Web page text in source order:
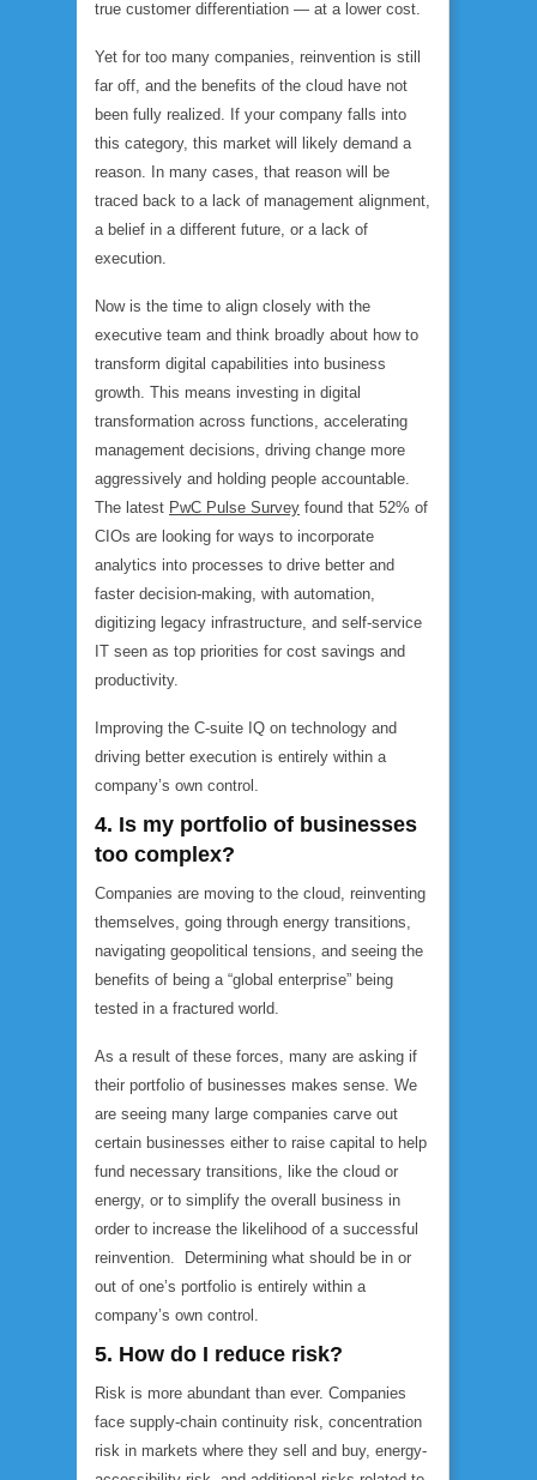
true customer differentiation — at a lower cost.
Yet for too many companies, reinvention is still
far off, and the benefits of the cloud have not
been fully realized. If your company falls into
this category, this market will likely demand a
reason. In many cases, that reason will be
traced back to a lack of management alignment,
a belief in a different future, or a lack of
execution.
Now is the time to align closely with the
executive team and think broadly about how to
transform digital capabilities into business
growth. This means investing in digital
transformation across functions, accelerating
management decisions, driving change more
aggressively and holding people accountable.
The latest PwC Pulse Survey found that 52% of
CIOs are looking for ways to incorporate
analytics into processes to drive better and
faster decision-making, with automation,
digitizing legacy infrastructure, and self-service
IT seen as top priorities for cost savings and
productivity.
Improving the C-suite IQ on technology and
driving better execution is entirely within a
company’s own control.
4. Is my portfolio of businesses
too complex?
Companies are moving to the cloud, reinventing
themselves, going through energy transitions,
navigating geopolitical tensions, and seeing the
benefits of being a “global enterprise” being
tested in a fractured world.
As a result of these forces, many are asking if
their portfolio of businesses makes sense. We
are seeing many large companies carve out
certain businesses either to raise capital to help
fund necessary transitions, like the cloud or
energy, or to simplify the overall business in
order to increase the likelihood of a successful
reinvention. Determining what should be in or
out of one’s portfolio is entirely within a
company’s own control.
5. How do I reduce risk?
Risk is more abundant than ever. Companies
face supply-chain continuity risk, concentration
risk in markets where they sell and buy, energy-